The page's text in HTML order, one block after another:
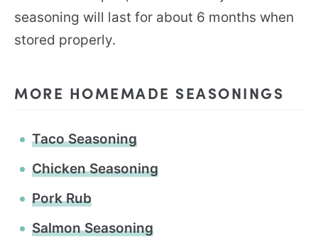
seasoning will last for about 6 months when
stored properly.
MORE HOMEMADE SEASONINGS
Taco Seasoning
Chicken Seasoning
Pork Rub
Salmon Seasoning